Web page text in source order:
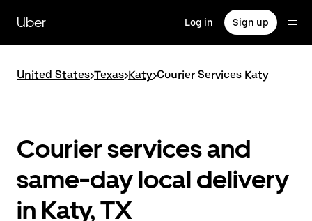
main
content
Uber Log in Sign up
United States>Texas>Katy>Courier Services Katy
Courier services and
same-day local delivery
in Katy, TX